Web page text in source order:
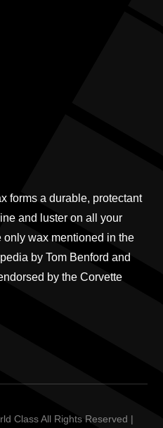
forms a durable, protectant
and luster on all your
only wax mentioned in the
by Tom Benford and
by the Corvette
Class All Rights Reserved |